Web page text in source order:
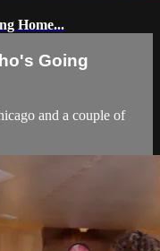
Home...
Going
and a couple of